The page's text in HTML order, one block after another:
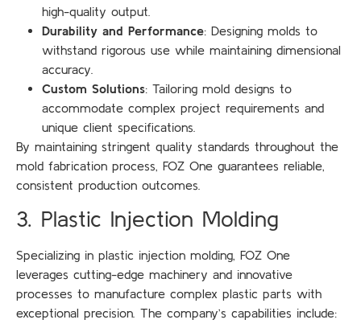
high-quality output.
Durability and Performance: Designing molds to
withstand rigorous use while maintaining dimensional
accuracy.
Custom Solutions: Tailoring mold designs to
accommodate complex project requirements and
unique client specifications.
By maintaining stringent quality standards throughout the
mold fabrication process, FOZ One guarantees reliable,
consistent production outcomes.
3. Plastic Injection Molding
Specializing in plastic injection molding, FOZ One
leverages cutting-edge machinery and innovative
processes to manufacture complex plastic parts with
exceptional precision. The company’s capabilities include: